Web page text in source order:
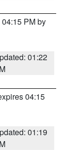
PM by
01:22
04:15
01:19